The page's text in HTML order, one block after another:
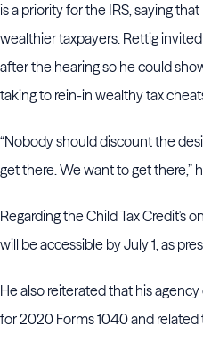
is a priority for the IRS, saying
wealthier taxpayers. Rettig
after the hearing so he could
taking to rein-in wealthy tax
“Nobody should discount the
get there. We want to get there,”
Regarding the Child Tax Credit's
will be accessible by July 1, as
He also reiterated that his
for 2020 Forms 1040 and related